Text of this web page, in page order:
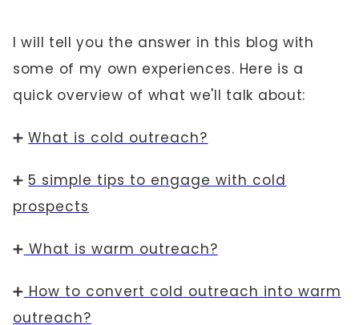
I will tell you the answer in this blog with
some of my own experiences. Here is a
quick overview of what we'll talk about:
➕What is cold outreach?
➕ 5 simple tips to engage with cold
prospects
➕ What is warm outreach?
➕ How to convert cold outreach into warm
outreach?